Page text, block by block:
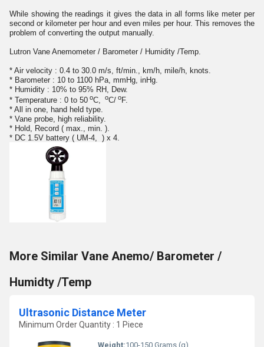
While showing the readings it gives the data in all forms like meter per
second or kilometer per hour and even miles per hour. This removes the
problem of converting the output manually.
Lutron Vane Anemometer / Barometer / Humidity /Temp.
* Air velocity : 0.4 to 30.0 m/s, ft/min., km/h, mile/h, knots.
* Barometer : 10 to 1100 hPa, mmHg, inHg.
* Humidity : 10% to 95% RH, Dew.
* Temperature : 0 to 50 oC, oC/ oF.
* All in one, hand held type.
* Vane probe, high reliability.
* Hold, Record ( max., min. ).
* DC 1.5V battery ( UM-4, ) x 4.
More Similar Vane Anemo/ Barometer /
Humidty /Temp
Ultrasonic Distance Meter
Minimum Order Quantity : 1 Piece
Weight:100-150 Grams (g)